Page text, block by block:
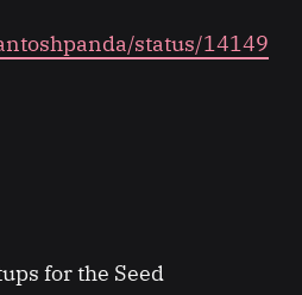
status/14149
for the Seed